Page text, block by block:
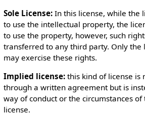
Sole License:In this license, while the
to use the intellectual property, the
to use the property, however, such
transferred to any third party. Only the
may exercise these rights.
Implied license:this kind of license is
through a written agreement but is
way of conduct or the circumstances
license.